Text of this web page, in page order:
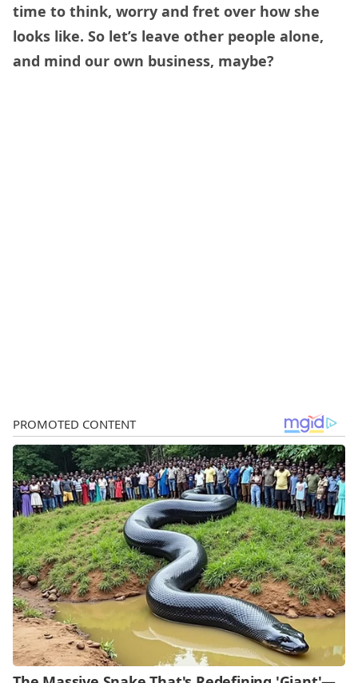
time to think, worry and fret over how she
looks like. So let’s leave other people alone,
and mind our own business, maybe?